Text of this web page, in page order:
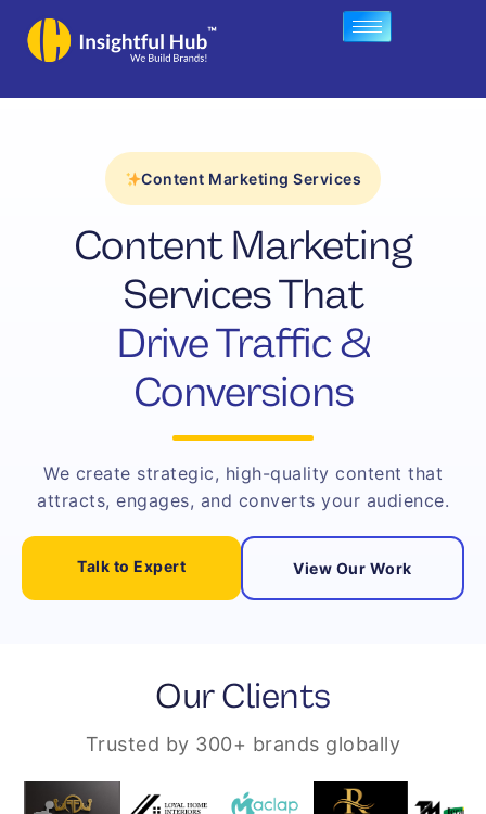
Content Marketing Services
Content Marketing
Services That
Drive Traffic &
Conversions
We create strategic, high-quality content that
attracts, engages, and converts your audience.
Talk to Expert View Our Work
Our Clients
Trusted by 300+ brands globally